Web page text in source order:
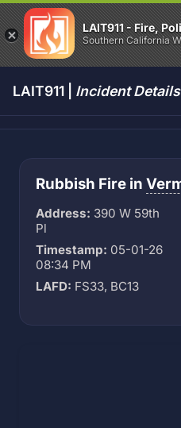
LAIT911 - Fire,
Southern California
LAIT911 | Incident Details
Rubbish Fire in
Address: 390 W 59th
Pl
Timestamp: 05-01-26
08:34 PM
LAFD: FS33, BC13